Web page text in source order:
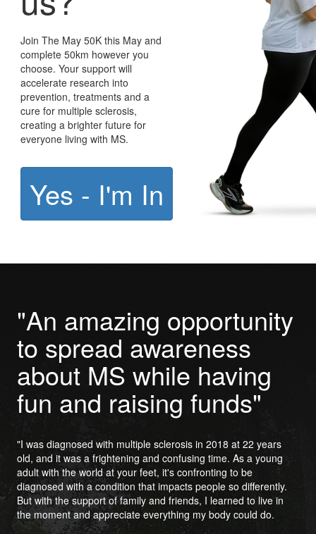
Join The May 50K this May and
complete 50km however you
choose. Your support will
accelerate research into
prevention, treatments and a
cure for multiple sclerosis,
creating a brighter future for
everyone living with MS.
Yes - I'm In
"An amazing opportunity
to spread awareness
about MS while having
fun and raising funds"
"I was diagnosed with multiple sclerosis in 2018 at 22 years
old, and it was a frightening and confusing time. As a young
adult with the world at your feet, it's confronting to be
diagnosed with a condition that impacts people so differently.
But with the support of family and friends, I learned to live in
the moment and appreciate everything my body could do.